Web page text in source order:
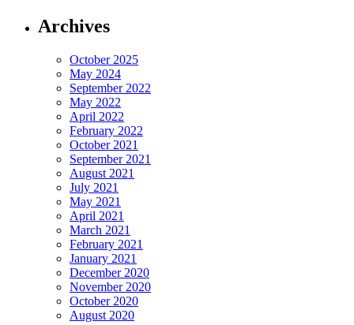
Archives
October 2025
May 2024
September 2022
May 2022
April 2022
February 2022
October 2021
September 2021
August 2021
July 2021
May 2021
April 2021
March 2021
February 2021
January 2021
December 2020
November 2020
October 2020
August 2020